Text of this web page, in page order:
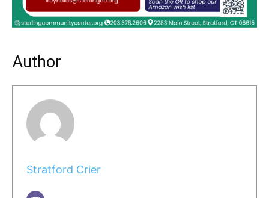
Author
Stratford Crier